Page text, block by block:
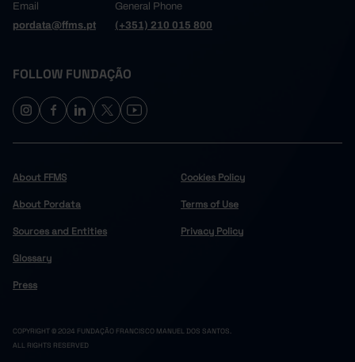
Email
pordata@ffms.pt
General Phone
(+351) 210 015 800
FOLLOW FUNDAÇÃO
About FFMS
About Pordata
Sources and Entities
Glossary
Press
Cookies Policy
Terms of Use
Privacy Policy
COPYRIGHT © 2024 FUNDAÇÃO FRANCISCO MANUEL DOS SANTOS.
ALL RIGHTS RESERVED